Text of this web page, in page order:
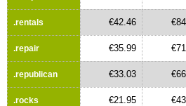
.rentals €42.46
.repair €35.99
.republican €33.03
.rocks €21.95